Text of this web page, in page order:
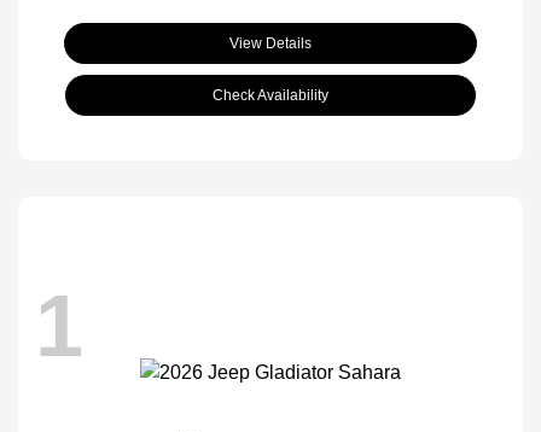
View Details
Check Availability
1